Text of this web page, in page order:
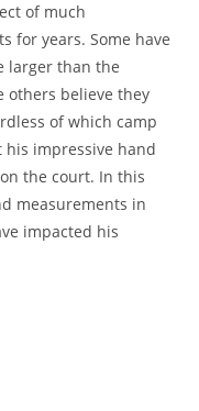
of much
for years. Some have
larger than the
others believe they
of which camp
impressive hand
the court. In this
measurements in
impacted his